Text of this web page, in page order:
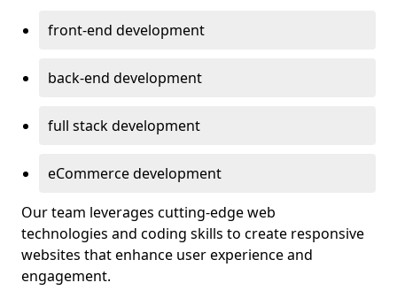
front-end development
back-end development
full stack development
eCommerce development
Our team leverages cutting-edge web
technologies and coding skills to create responsive
websites that enhance user experience and
engagement.